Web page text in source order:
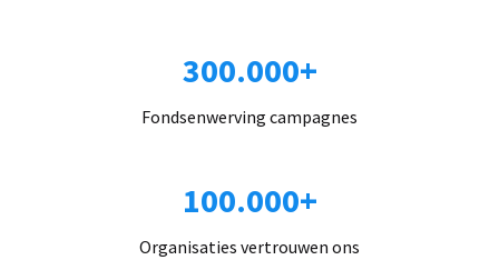
300.000+
Fondsenwerving campagnes
100.000+
Organisaties vertrouwen ons